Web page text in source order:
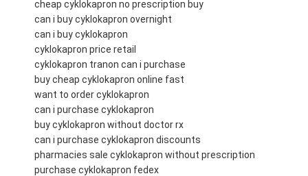
cheap cyklokapron no prescription buy
can i buy cyklokapron overnight
can i buy cyklokapron
cyklokapron price retail
cyklokapron tranon can i purchase
buy cheap cyklokapron online fast
want to order cyklokapron
can i purchase cyklokapron
buy cyklokapron without doctor rx
can i purchase cyklokapron discounts
pharmacies sale cyklokapron without prescription
purchase cyklokapron fedex